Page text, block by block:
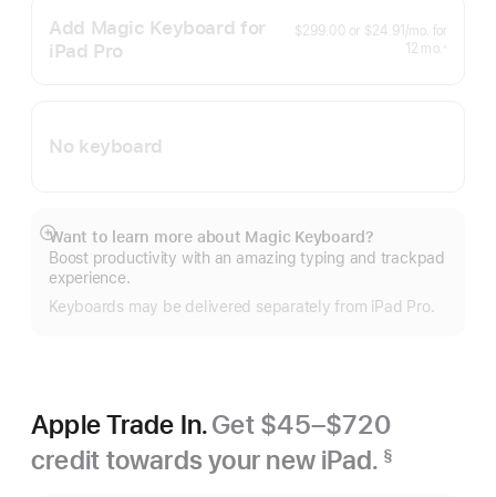
Add Magic Keyboard for
iPad Pro
$299.00 or $24.91 /mo. per
month
for
12 mo.
No keyboard
Want to learn more about Magic Keyboard?
Boost productivity with an amazing typing and trackpad
experience.
Keyboards may be delivered separately from iPad Pro.
Show
more
Apple Trade In.Get $45–$720
credit towards your new iPad. §